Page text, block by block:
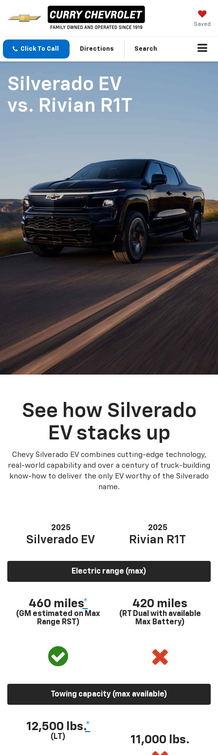
Saved
Click To Call Directions Search
Silverado EV
vs. Rivian R1T
See how Silverado
EV stacks up
Chevy Silverado EV combines cutting-edge technology,
real-world capability and over a century of truck-building
know-how to deliver the only EV worthy of the Silverado
name.
2025
Silverado EV
2025
Rivian R1T
Electric range (max)
460 miles*
(GM estimated on Max
Range RST)
420 miles
(RT Dual with available
Max Battery)
Towing capacity (max available)
12,500 lbs.*
(LT) 11,000 lbs.